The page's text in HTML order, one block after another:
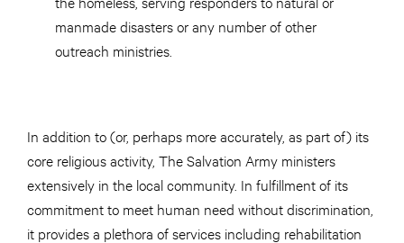
manmade disasters or any number of other
outreach ministries.
In addition to (or, perhaps more accurately, as part of) its
core religious activity, The Salvation Army ministers
extensively in the local community. In fulfillment of its
commitment to meet human need without discrimination,
it provides a plethora of services including rehabilitation